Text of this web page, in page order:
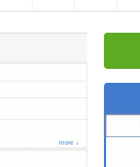
more ↓